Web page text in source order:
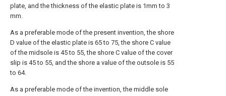
plate, and the thickness of the elastic plate is 1mm to 3
mm.
As a preferable mode of the present invention, the shore
D value of the elastic plate is 65 to 75, the shore C value
of the midsole is 45 to 55, the shore C value of the cover
slip is 45 to 55, and the shore a value of the outsole is 55
to 64.
As a preferable mode of the invention, the middle sole